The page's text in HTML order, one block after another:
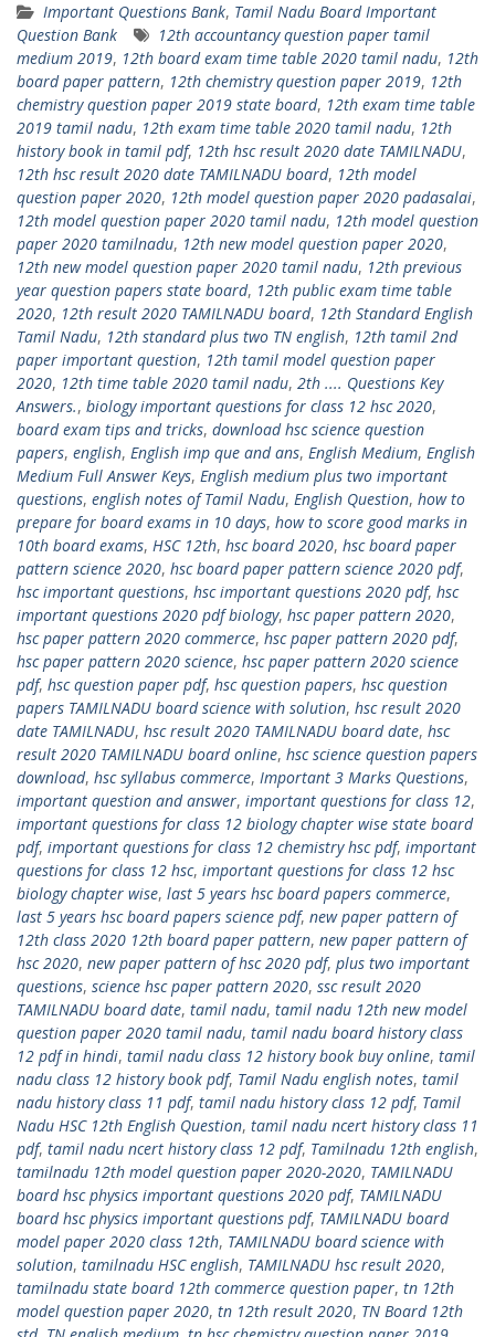
Important Questions Bank, Tamil Nadu Board Important
Question Bank
12th accountancy question paper tamil
medium 2019, 12th board exam time table 2020 tamil nadu, 12th
board paper pattern, 12th chemistry question paper 2019, 12th
chemistry question paper 2019 state board, 12th exam time table
2019 tamil nadu, 12th exam time table 2020 tamil nadu, 12th
history book in tamil pdf, 12th hsc result 2020 date TAMILNADU,
12th hsc result 2020 date TAMILNADU board, 12th model
question paper 2020, 12th model question paper 2020 padasalai,
12th model question paper 2020 tamil nadu, 12th model question
paper 2020 tamilnadu, 12th new model question paper 2020,
12th new model question paper 2020 tamil nadu, 12th previous
year question papers state board, 12th public exam time table
2020, 12th result 2020 TAMILNADU board, 12th Standard English
Tamil Nadu, 12th standard plus two TN english, 12th tamil 2nd
paper important question, 12th tamil model question paper
2020, 12th time table 2020 tamil nadu, 2th .... Questions Key
Answers., biology important questions for class 12 hsc 2020,
board exam tips and tricks, download hsc science question
papers, english, English imp que and ans, English Medium, English
Medium Full Answer Keys, English medium plus two important
questions, english notes of Tamil Nadu, English Question, how to
prepare for board exams in 10 days, how to score good marks in
10th board exams, HSC 12th, hsc board 2020, hsc board paper
pattern science 2020, hsc board paper pattern science 2020 pdf,
hsc important questions, hsc important questions 2020 pdf, hsc
important questions 2020 pdf biology, hsc paper pattern 2020,
hsc paper pattern 2020 commerce, hsc paper pattern 2020 pdf,
hsc paper pattern 2020 science, hsc paper pattern 2020 science
pdf, hsc question paper pdf, hsc question papers, hsc question
papers TAMILNADU board science with solution, hsc result 2020
date TAMILNADU, hsc result 2020 TAMILNADU board date, hsc
result 2020 TAMILNADU board online, hsc science question papers
download, hsc syllabus commerce, Important 3 Marks Questions,
important question and answer, important questions for class 12,
important questions for class 12 biology chapter wise state board
pdf, important questions for class 12 chemistry hsc pdf, important
questions for class 12 hsc, important questions for class 12 hsc
biology chapter wise, last 5 years hsc board papers commerce,
last 5 years hsc board papers science pdf, new paper pattern of
12th class 2020 12th board paper pattern, new paper pattern of
hsc 2020, new paper pattern of hsc 2020 pdf, plus two important
questions, science hsc paper pattern 2020, ssc result 2020
TAMILNADU board date, tamil nadu, tamil nadu 12th new model
question paper 2020 tamil nadu, tamil nadu board history class
12 pdf in hindi, tamil nadu class 12 history book buy online, tamil
nadu class 12 history book pdf, Tamil Nadu english notes, tamil
nadu history class 11 pdf, tamil nadu history class 12 pdf, Tamil
Nadu HSC 12th English Question, tamil nadu ncert history class 11
pdf, tamil nadu ncert history class 12 pdf, Tamilnadu 12th english,
tamilnadu 12th model question paper 2020-2020, TAMILNADU
board hsc physics important questions 2020 pdf, TAMILNADU
board hsc physics important questions pdf, TAMILNADU board
model paper 2020 class 12th, TAMILNADU board science with
solution, tamilnadu HSC english, TAMILNADU hsc result 2020,
tamilnadu state board 12th commerce question paper, tn 12th
model question paper 2020, tn 12th result 2020, TN Board 12th